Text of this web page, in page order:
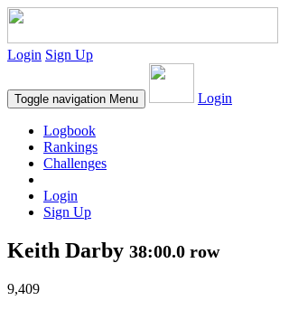
Login Sign Up
Toggle navigation Menu Login
Logbook
Rankings
Challenges
Login
Sign Up
Keith Darby 38:00.0 row
9,409